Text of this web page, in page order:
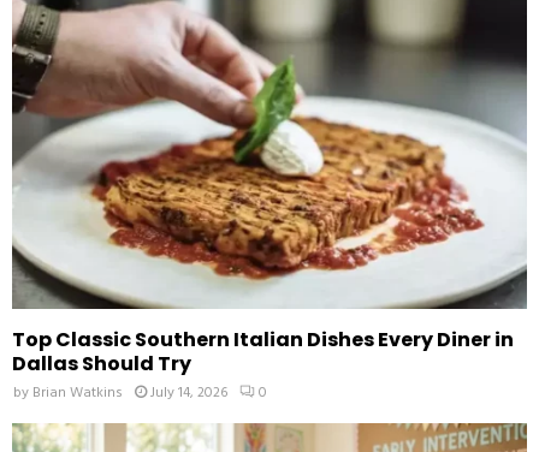
Top Classic Southern Italian Dishes Every Diner in
Dallas Should Try
by Brian Watkins July 14, 2026 0